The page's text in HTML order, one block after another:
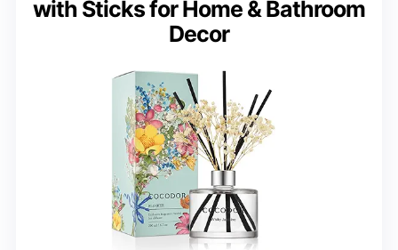
with Sticks for Home & Bathroom
Decor